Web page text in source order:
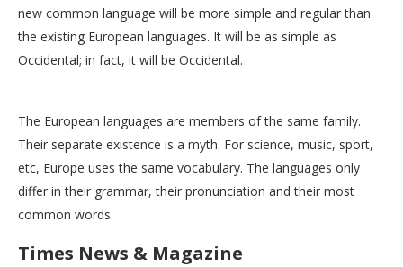
new common language will be more simple and regular than
the existing European languages. It will be as simple as
Occidental; in fact, it will be Occidental.
The European languages are members of the same family.
Their separate existence is a myth. For science, music, sport,
etc, Europe uses the same vocabulary. The languages only
differ in their grammar, their pronunciation and their most
common words.
Times News & Magazine